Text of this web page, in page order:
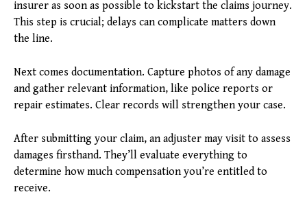
insurer as soon as possible to kickstart the claims journey.
This step is crucial; delays can complicate matters down
the line.
Next comes documentation. Capture photos of any damage
and gather relevant information, like police reports or
repair estimates. Clear records will strengthen your case.
After submitting your claim, an adjuster may visit to assess
damages firsthand. They’ll evaluate everything to
determine how much compensation you’re entitled to
receive.